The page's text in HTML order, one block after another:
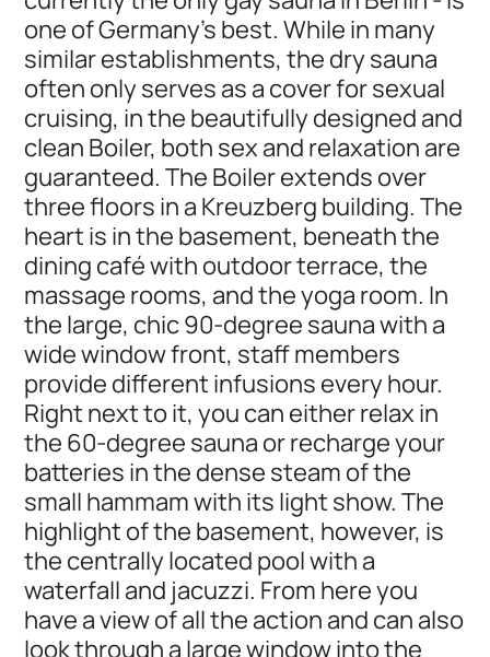
one of Germany's best. While in many
similar establishments, the dry sauna
often only serves as a cover for sexual
cruising, in the beautifully designed and
clean Boiler, both sex and relaxation are
guaranteed. The Boiler extends over
three floors in a Kreuzberg building. The
heart is in the basement, beneath the
dining café with outdoor terrace, the
massage rooms, and the yoga room. In
the large, chic 90-degree sauna with a
wide window front, staff members
provide different infusions every hour.
Right next to it, you can either relax in
the 60-degree sauna or recharge your
batteries in the dense steam of the
small hammam with its light show. The
highlight of the basement, however, is
the centrally located pool with a
waterfall and jacuzzi. From here you
have a view of all the action and can also
look through a large window into the